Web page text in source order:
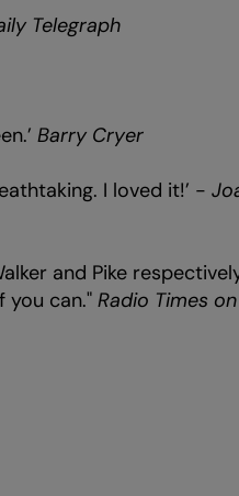
Telegraph
Barry Cryer
I loved it!’ -
and Pike
you can." Radio Times